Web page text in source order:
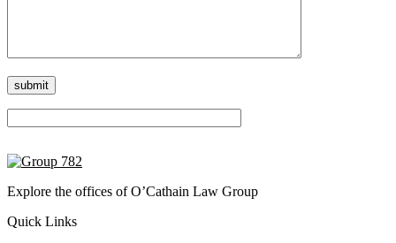
Explore the offices of O’Cathain Law Group
Quick Links